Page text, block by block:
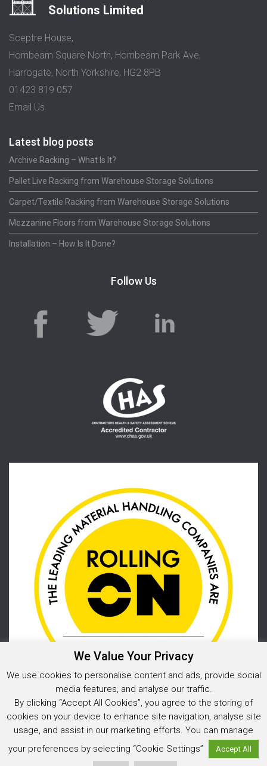
Solutions Limited
Sceptre House,
Hornbeam Square North, Hornbeam Park Ave,
Harrogate, North Yorkshire, HG2 8PB
01423 819 057
Email Us
Latest blog posts
Archive Racking – What Is It?
Pallet Live Racking from Warehouse Storage Solutions
Carpet/Textile Racking from Warehouse Storage Solutions
Mezzanine Floors from Warehouse Storage Solutions
Installation – How Is It Done?
Follow Us
Privacy Policy
© 2025 Warehouse Storage Solutions Limited, Co. Reg. No. 05925202
We Value Your Privacy
We use cookies to personalise content and ads, provide social
media features, and analyse our traffic.
By clicking “Accept All Cookies”, you agree to the storing of
cookies on your device to enhance site navigation, analyse site
usage, and assist in our marketing efforts. You can manage
your preferences by selecting “Cookie Settings”
Accept All